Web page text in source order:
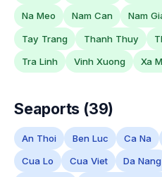
Na Meo Nam Can Nam
Tay Trang Thanh Thuy
Tra Linh Vinh Xuong Xa
Seaports (39)
An Thoi Ben Luc Ca Na
Cua Lo Cua Viet Da Nang